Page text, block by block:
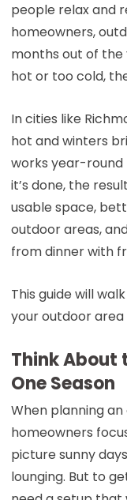
people relax and
homeowners,
months out of
hot or too cold,
In cities like
hot and winters
works year-round
it’s done, the
usable space,
outdoor areas,
from dinner with
This guide will
your outdoor area
Think About
One Season
When planning
homeowners
picture sunny
lounging. But to